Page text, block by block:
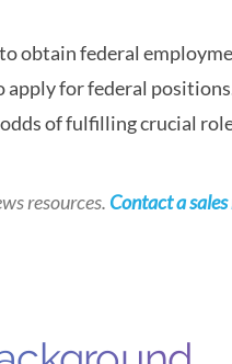
obtain federal
for federal
of fulfilling crucial
resources. Contact a